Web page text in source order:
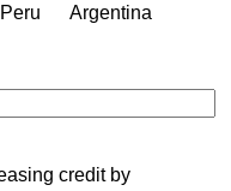
Peru
Argentina
credit by